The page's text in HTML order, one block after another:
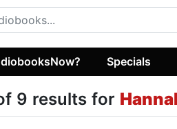
Specials
9 results for